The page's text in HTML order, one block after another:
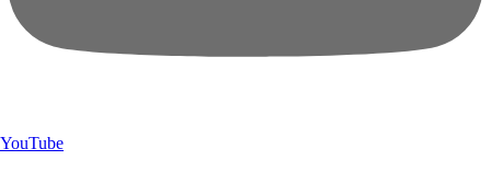
YouTube